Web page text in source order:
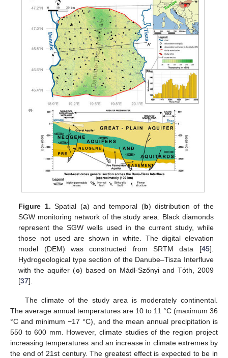
Figure 1. Spatial (a) and temporal (b) distribution of the
SGW monitoring network of the study area. Black diamonds
represent the SGW wells used in the current study, while
those not used are shown in white. The digital elevation
model (DEM) was constructed from SRTM data [45].
Hydrogeological type section of the Danube–Tisza Interfluve
with the aquifer (c) based on Mádl-Szőnyi and Tóth, 2009
[37].
The climate of the study area is moderately continental.
The average annual temperatures are 10 to 11 °C (maximum 36
°C and minimum −17 °C), and the mean annual precipitation is
550 to 600 mm. However, climate studies of the region project
increasing temperatures and an increase in climate extremes by
the end of 21st century. The greatest effect is expected to be in